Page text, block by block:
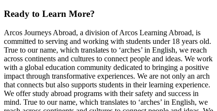
Ready to Learn More?
Arcos Journeys Abroad, a division of Arcos Learning Abroad, is
committed to serving and working with students under 18 years old.
True to our name, which translates to ‘arches’ in English, we reach
across continents and cultures to connect people and ideas. We work
with a global education community dedicated to bringing a positive
impact through transformative experiences. We are not only an arch
that connects but also supports students in their learning experience.
We offer study abroad programs with their safety and success in
mind. True to our name, which translates to ‘arches’ in English, we